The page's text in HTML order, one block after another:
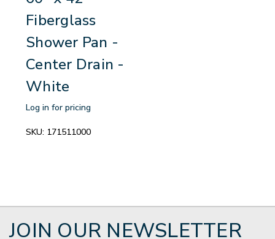
Fiberglass
Shower Pan -
Center Drain -
White
Log in for pricing
SKU: 171511000
JOIN OUR NEWSLETTER